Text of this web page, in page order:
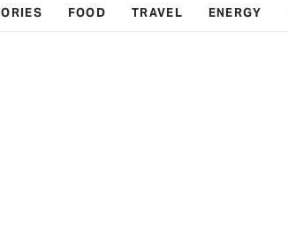
FOOD TRAVEL ENERGY